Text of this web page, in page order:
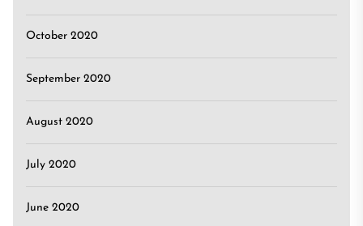
October 2020
September 2020
August 2020
July 2020
June 2020